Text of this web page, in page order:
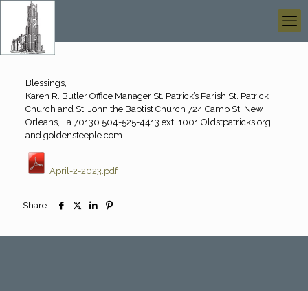
Blessings,
Karen R. Butler Office Manager St. Patrick’s Parish St. Patrick
Church and St. John the Baptist Church 724 Camp St. New
Orleans, La 70130 504-525-4413 ext. 1001 Oldstpatricks.org
and goldensteeple.com
April-2-2023.pdf
Share